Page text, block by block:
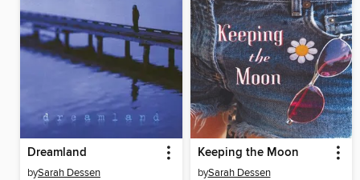
Dreamland
bySarah Dessen
Keeping the Moon
bySarah Dessen